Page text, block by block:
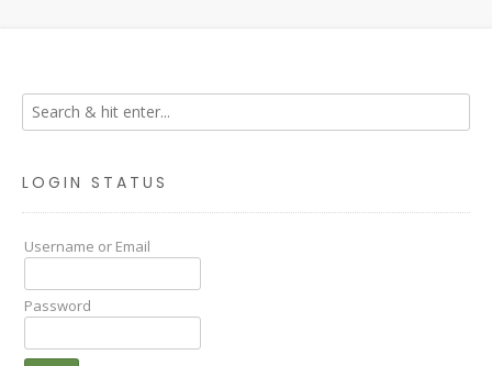
LOGIN STATUS
Username or Email
Password